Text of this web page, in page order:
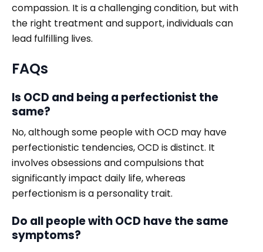
compassion. It is a challenging condition, but with
the right treatment and support, individuals can
lead fulfilling lives.
FAQs
Is OCD and being a perfectionist the
same?
No, although some people with OCD may have
perfectionistic tendencies, OCD is distinct. It
involves obsessions and compulsions that
significantly impact daily life, whereas
perfectionism is a personality trait.
Do all people with OCD have the same
symptoms?